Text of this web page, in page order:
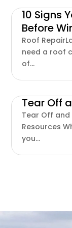
10 Signs
Before
Roof
need a roof
of...
Tear Off
Tear Off and
Resources
you...